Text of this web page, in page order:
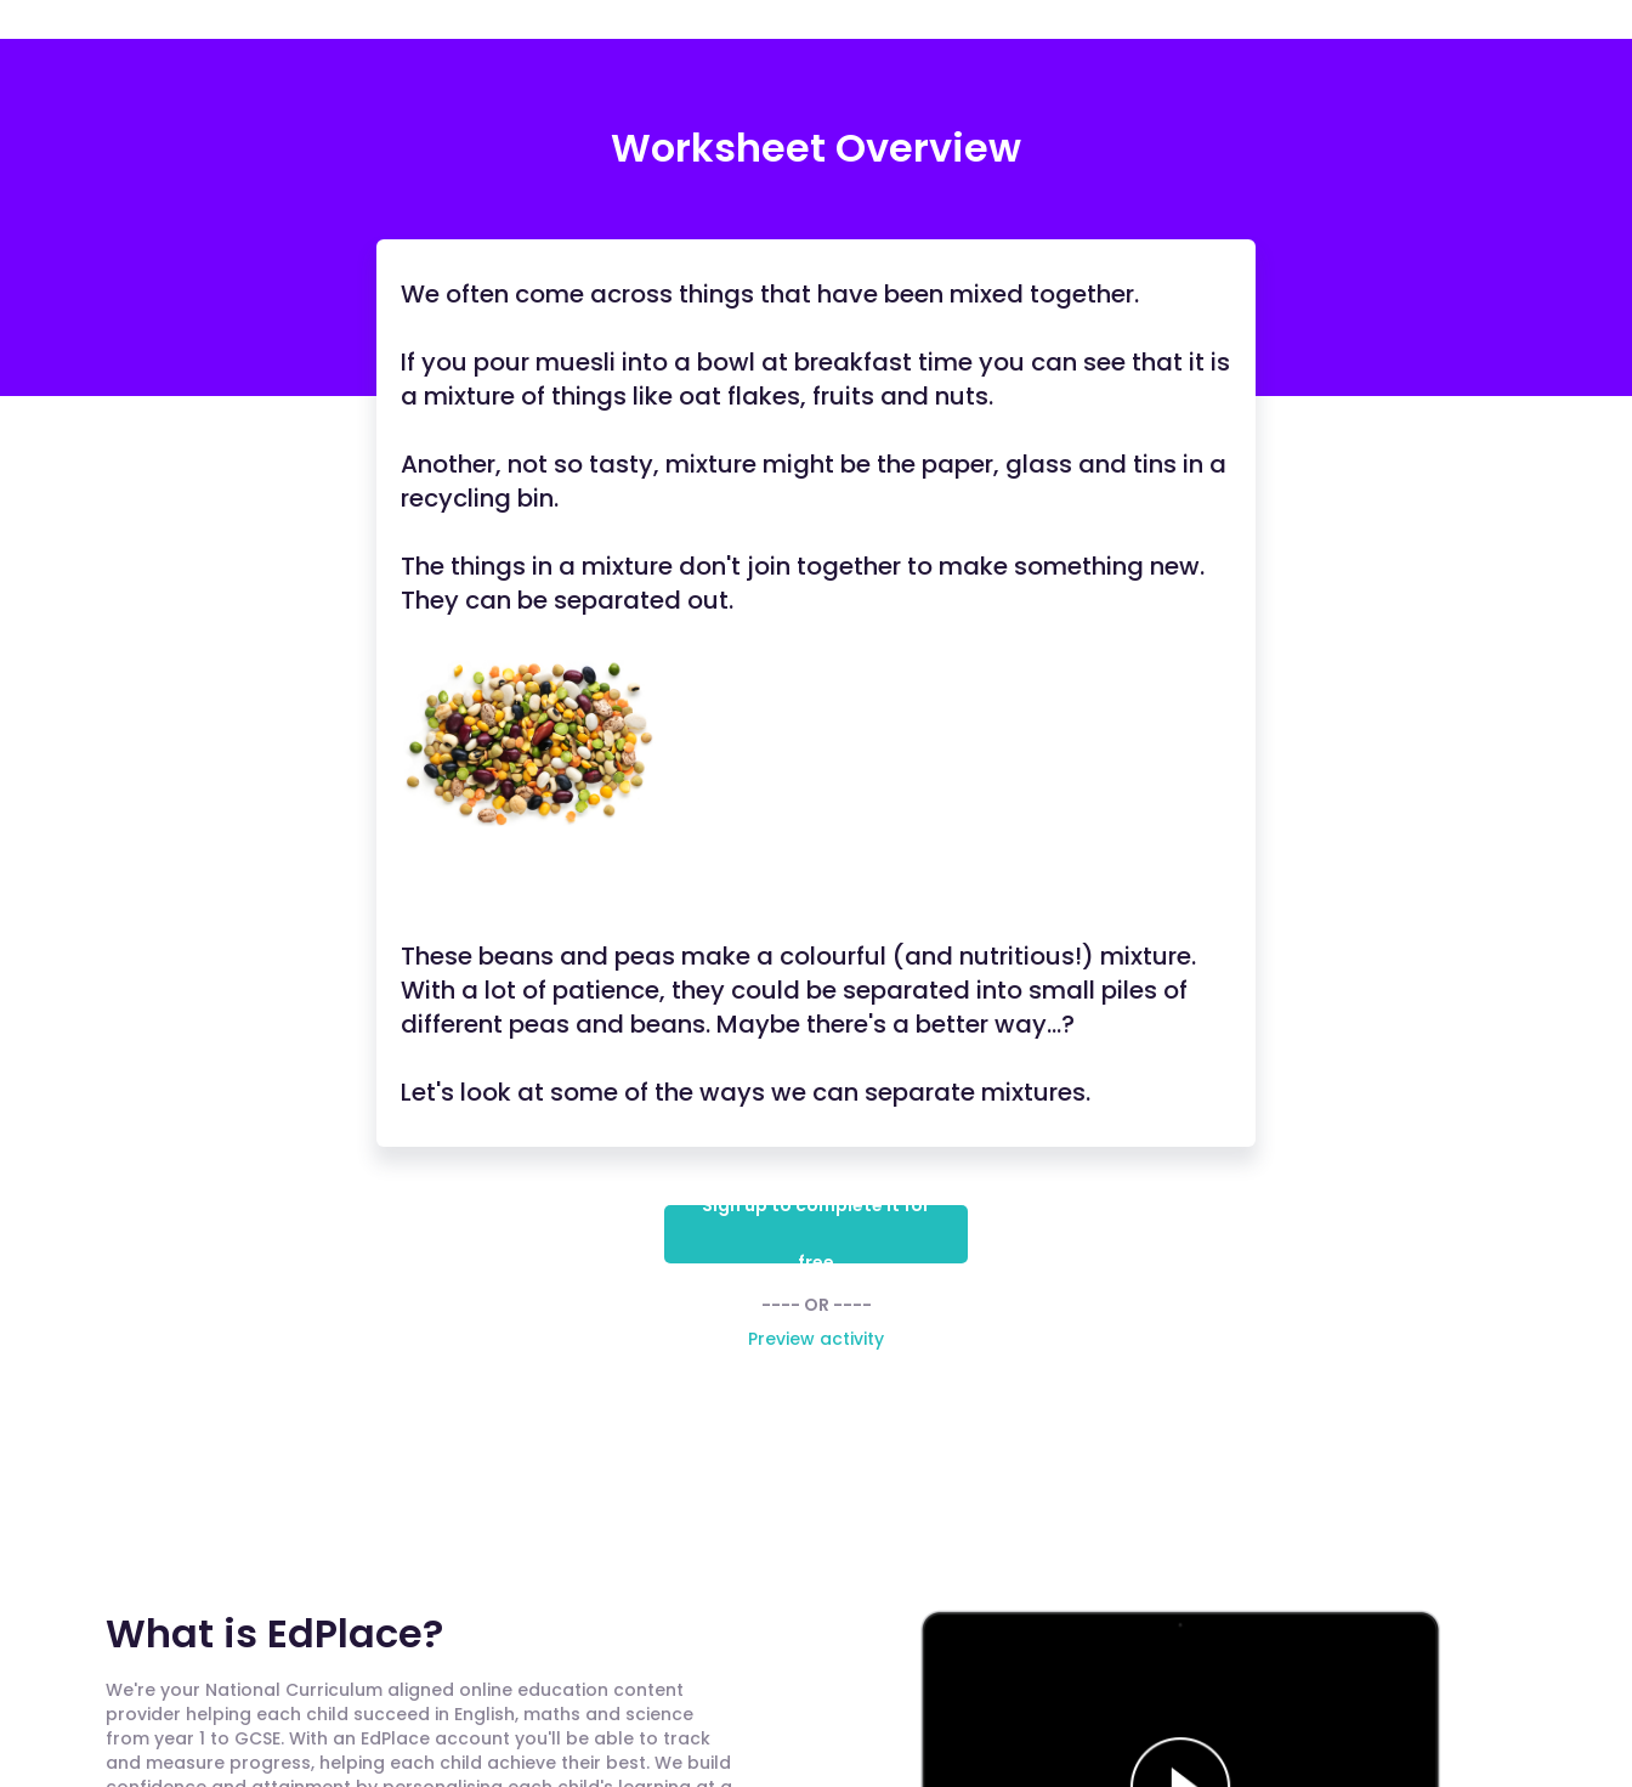
Worksheet Overview
We often come across things that have been mixed together.
If you pour muesli into a bowl at breakfast time you can see that it is
a mixture of things like oat flakes, fruits and nuts.
Another, not so tasty, mixture might be the paper, glass and tins in a
recycling bin.
The things in a mixture don't join together to make something new.
They can be separated out.
These beans and peas make a colourful (and nutritious!) mixture.
With a lot of patience, they could be separated into small piles of
different peas and beans. Maybe there's a better way...?
Let's look at some of the ways we can separate mixtures.
Sign up to complete it for
free
---- OR ----
Preview activity
What is EdPlace?
We're your National Curriculum aligned online education content
provider helping each child succeed in English, maths and science
from year 1 to GCSE. With an EdPlace account you'll be able to track
and measure progress, helping each child achieve their best. We build